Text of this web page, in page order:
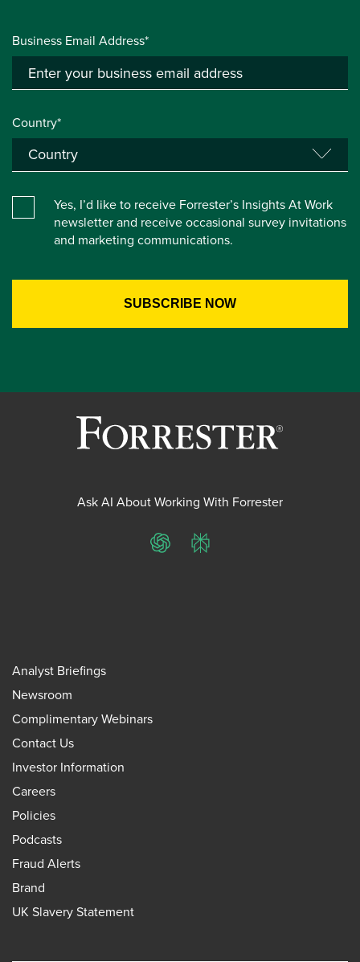
Business Email Address*
Country*
Yes, I’d like to receive Forrester’s Insights At Work
newsletter and receive occasional survey invitations
and marketing communications.
Ask AI About Working With Forrester
ChatGPTPerplexity
Analyst Briefings
Newsroom
Complimentary Webinars
Contact Us
Investor Information
Careers
Policies
Podcasts
Fraud Alerts
Brand
UK Slavery Statement